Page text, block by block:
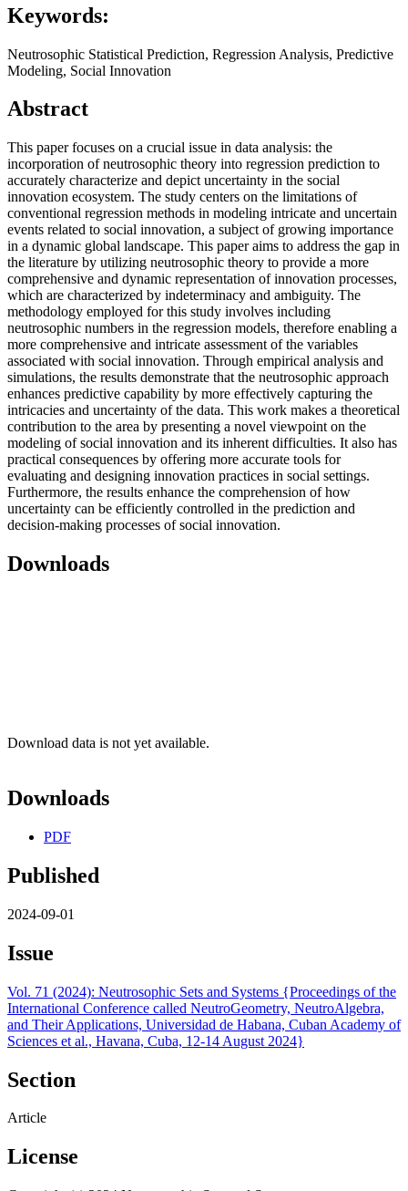
Keywords:
Neutrosophic Statistical Prediction, Regression Analysis, Predictive
Modeling, Social Innovation
Abstract
This paper focuses on a crucial issue in data analysis: the
incorporation of neutrosophic theory into regression prediction to
accurately characterize and depict uncertainty in the social
innovation ecosystem. The study centers on the limitations of
conventional regression methods in modeling intricate and uncertain
events related to social innovation, a subject of growing importance
in a dynamic global landscape. This paper aims to address the gap in
the literature by utilizing neutrosophic theory to provide a more
comprehensive and dynamic representation of innovation processes,
which are characterized by indeterminacy and ambiguity. The
methodology employed for this study involves including
neutrosophic numbers in the regression models, therefore enabling a
more comprehensive and intricate assessment of the variables
associated with social innovation. Through empirical analysis and
simulations, the results demonstrate that the neutrosophic approach
enhances predictive capability by more effectively capturing the
intricacies and uncertainty of the data. This work makes a theoretical
contribution to the area by presenting a novel viewpoint on the
modeling of social innovation and its inherent difficulties. It also has
practical consequences by offering more accurate tools for
evaluating and designing innovation practices in social settings.
Furthermore, the results enhance the comprehension of how
uncertainty can be efficiently controlled in the prediction and
decision-making processes of social innovation.
Downloads
Download data is not yet available.
Downloads
PDF
Published
2024-09-01
Issue
Vol. 71 (2024): Neutrosophic Sets and Systems {Proceedings of the
International Conference called NeutroGeometry, NeutroAlgebra,
and Their Applications, Universidad de Habana, Cuban Academy of
Sciences et al., Havana, Cuba, 12-14 August 2024}
Section
Article
License